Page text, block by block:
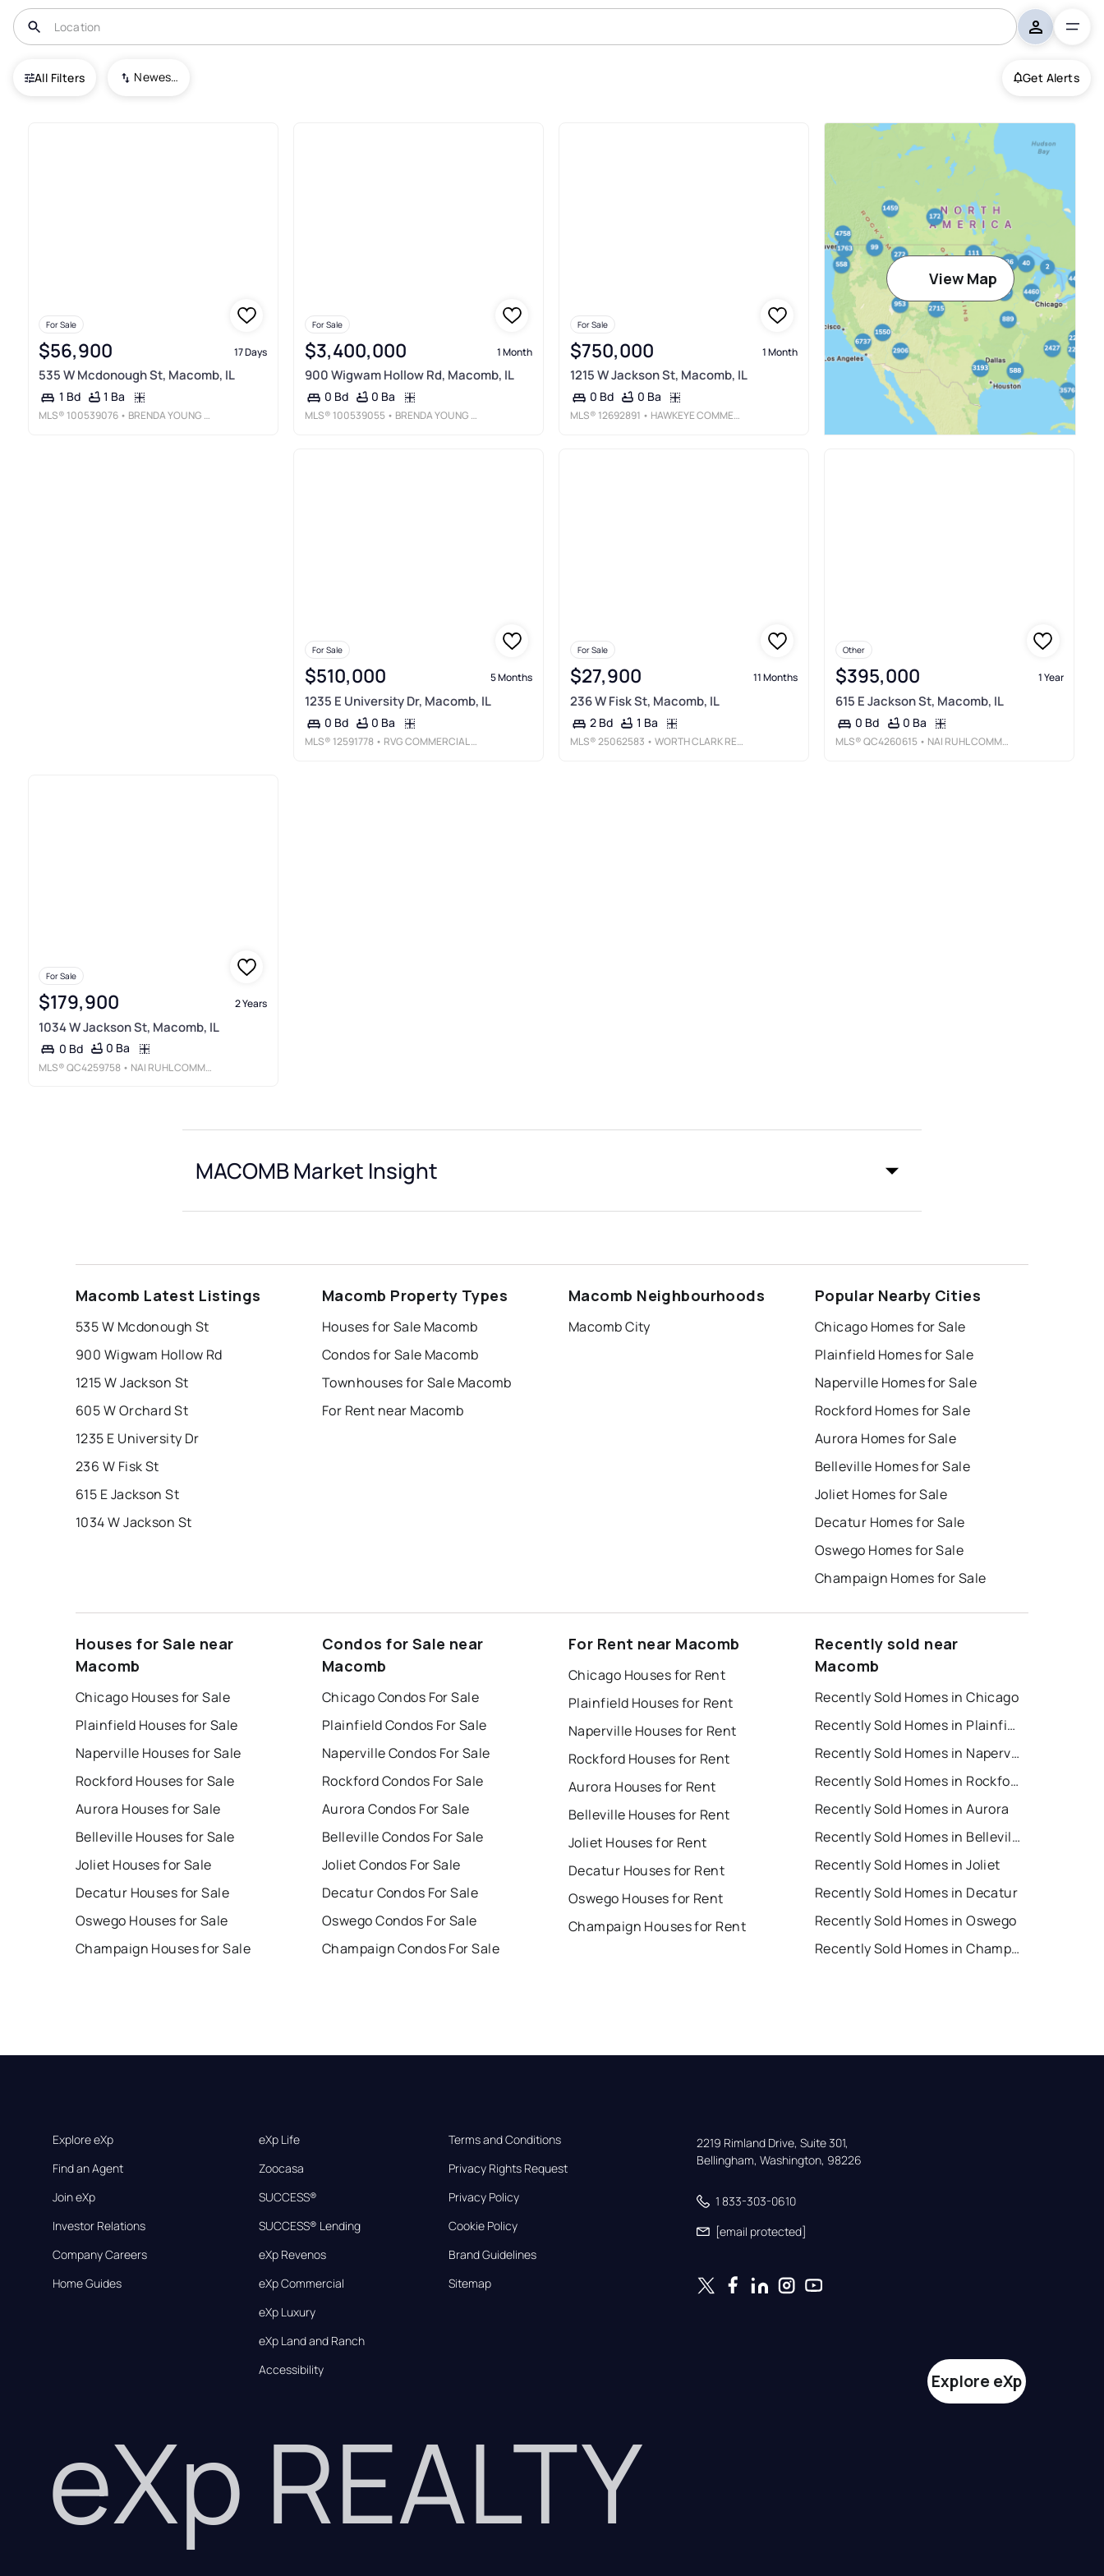
All Filters Newest To Oldest Get Alerts
USA Macomb
For Sale
$56,900 17 Days
535 W Mcdonough St, Macomb, IL
1 Bd 1 Ba
MLS® 100539076 • BRENDA YOUNG REAL ESTATE
For Sale
$3,400,000 1 Month
900 Wigwam Hollow Rd, Macomb, IL
0 Bd 0 Ba
MLS® 100539055 • BRENDA YOUNG REAL ESTATE
For Sale
$750,000 1 Month
1215 W Jackson St, Macomb, IL
0 Bd 0 Ba
MLS® 12692891 • HAWKEYE COMMERCIAL REAL ESTATE
View Map
For Sale
$510,000 5 Months
1235 E University Dr, Macomb, IL
0 Bd 0 Ba
MLS® 12591778 • RVG COMMERCIAL REALTY
For Sale
$27,900 11 Months
236 W Fisk St, Macomb, IL
2 Bd 1 Ba
MLS®25062583 • WORTH CLARK REALTY
Other
$395,000 1 Year
615 E Jackson St, Macomb, IL
0 Bd 0 Ba
MLS®QC4260615 • NAI RUHL COMMERCIAL COMPANY
For Sale
$179,900 2 Years
1034 W Jackson St, Macomb, IL
0 Bd 0 Ba
MLS®QC4259758 • NAI RUHL COMMERCIAL COMPANY
MACOMB Market Insight
Macomb Latest Listings
535 W Mcdonough St
900 Wigwam Hollow Rd
1215 W Jackson St
605 W Orchard St
1235 E University Dr
236 W Fisk St
615 E Jackson St
1034 W Jackson St
Macomb Property Types
Houses for Sale Macomb
Condos for Sale Macomb
Townhouses for Sale Macomb
For Rent near Macomb
Macomb Neighbourhoods
Macomb City
Popular Nearby Cities
Chicago Homes for Sale
Plainfield Homes for Sale
Naperville Homes for Sale
Rockford Homes for Sale
Aurora Homes for Sale
Belleville Homes for Sale
Joliet Homes for Sale
Decatur Homes for Sale
Oswego Homes for Sale
Champaign Homes for Sale
Houses for Sale near
Macomb
Chicago Houses for Sale
Plainfield Houses for Sale
Naperville Houses for Sale
Rockford Houses for Sale
Aurora Houses for Sale
Belleville Houses for Sale
Joliet Houses for Sale
Decatur Houses for Sale
Oswego Houses for Sale
Champaign Houses for Sale
Condos for Sale near
Macomb
Chicago Condos For Sale
Plainfield Condos For Sale
Naperville Condos For Sale
Rockford Condos For Sale
Aurora Condos For Sale
Belleville Condos For Sale
Joliet Condos For Sale
Decatur Condos For Sale
Oswego Condos For Sale
Champaign Condos For Sale
For Rent near Macomb
Chicago Houses for Rent
Plainfield Houses for Rent
Naperville Houses for Rent
Rockford Houses for Rent
Aurora Houses for Rent
Belleville Houses for Rent
Joliet Houses for Rent
Decatur Houses for Rent
Oswego Houses for Rent
Champaign Houses for Rent
Recently sold near
Macomb
Recently Sold Homes in Chicago
Recently Sold Homes in Plainfield
Recently Sold Homes in Naperville
Recently Sold Homes in Rockford
Recently Sold Homes in Aurora
Recently Sold Homes in Belleville
Recently Sold Homes in Joliet
Recently Sold Homes in Decatur
Recently Sold Homes in Oswego
Recently Sold Homes in Champaign
Explore eXp
Find an Agent
Join eXp
Investor Relations
Company Careers
Home Guides
eXp Life
Zoocasa
SUCCESS®
SUCCESS® Lending
eXp Revenos
eXp Commercial
eXp Luxury
eXp Land and Ranch
Accessibility
Terms and Conditions
Privacy Rights Request
Privacy Policy
Cookie Policy
Brand Guidelines
Sitemap
2219 Rimland Drive, Suite 301,
Bellingham, Washington, 98226
1 833-303-0610
[email protected]
eXp REALTY
Explore eXp